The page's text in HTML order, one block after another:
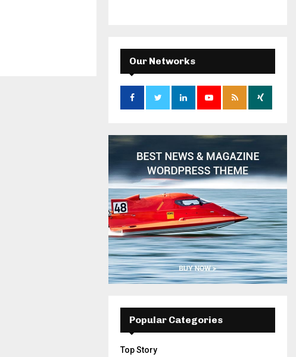
Our Networks
Popular Categories
Top Story